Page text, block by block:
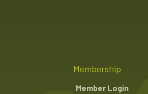
Membership
Member Login